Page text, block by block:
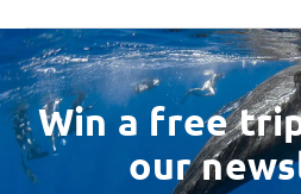
Win a free
our